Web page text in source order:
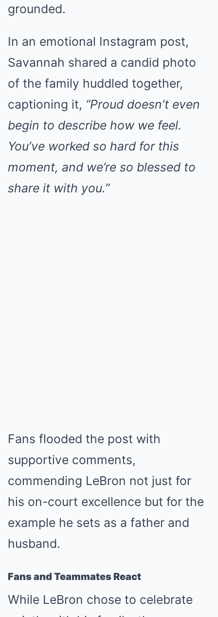
grounded.
In an emotional Instagram post,
Savannah shared a candid photo
of the family huddled together,
captioning it, “Proud doesn’t even
begin to describe how we feel.
You’ve worked so hard for this
moment, and we’re so blessed to
share it with you.”
Fans flooded the post with
supportive comments,
commending LeBron not just for
his on-court excellence but for the
example he sets as a father and
husband.
Fans and Teammates React
While LeBron chose to celebrate